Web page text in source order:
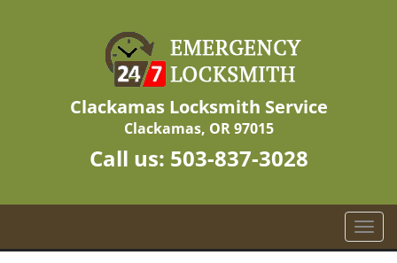
Clackamas Locksmith Service
Clackamas, OR 97015
Call us: 503-837-3028
T
o